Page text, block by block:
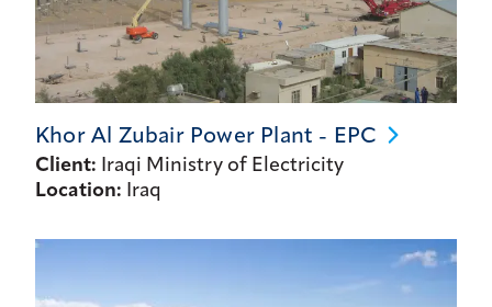
Khor Al Zubair Power Plant - EPC
Client: Iraqi Ministry of Electricity
Location: Iraq